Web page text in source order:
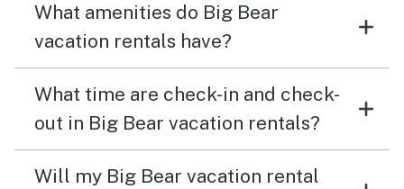
What amenities do Big Bear
vacation rentals have?
What time are check-in and check-
out in Big Bear vacation rentals?
Will my Big Bear vacation rental